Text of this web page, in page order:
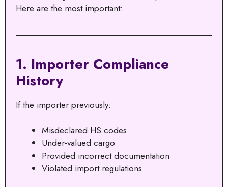
Here are the most important:
1. Importer Compliance
History
If the importer previously:
Misdeclared HS codes
Under-valued cargo
Provided incorrect documentation
Violated import regulations